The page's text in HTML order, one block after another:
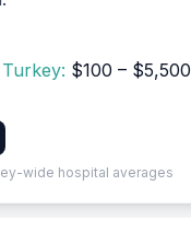
$100 – $5,500
wide hospital averages